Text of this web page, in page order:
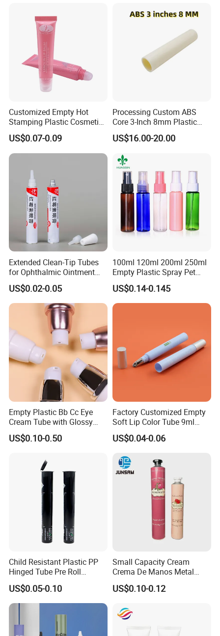
Customized Empty Hot
Stamping Plastic Cosmetic
Squeeze Tubes for Lip
Gloss Package
US$0.07-0.09
Processing Custom ABS
Core 3-Inch 8mm Plastic
Coiled Core Wholesale
Packaging Film Release
US$16.00-20.00
Extended Clean-Tip Tubes
for Ophthalmic Ointment
Customizable
US$0.02-0.05
100ml 120ml 200ml 250ml
Empty Plastic Spray Pet
Airless Lotion Cosmetic
Perfume/ Hand Sanitizer
/Hair Oil Dropper Round
Packaging Bottle with Pump
US$0.14-0.145
Empty Plastic Bb Cc Eye
Cream Tube with Glossy
Matte Color Airless Pump
Squeeze Cosmetic Soft
US$0.10-0.50
Factory Customized Empty
Soft Lip Color Tube 9ml
Lipstick Container Metal
Massage Head PE Cosmetic
US$0.04-0.06
Child Resistant Plastic PP
Hinged Tube Pre Roll
Squeeze Pop Top Tubes
US$0.05-0.10
Small Capacity Cream
Crema De Manos Metal
Tube Pure Aluminum
Container with Bottom
US$0.10-0.12